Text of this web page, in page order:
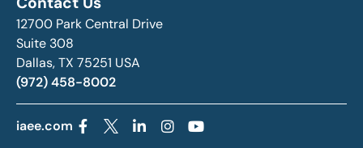
12700 Park Central Drive
Suite 308
Dallas, TX 75251 USA
(972) 458-8002
iaee.com